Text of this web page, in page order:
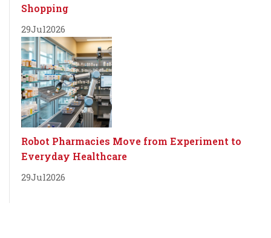
Shopping
29Jul2026
Robot Pharmacies Move from Experiment to
Everyday Healthcare
29Jul2026